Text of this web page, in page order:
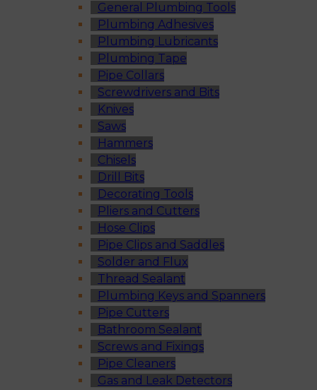
General Plumbing Tools
Plumbing Adhesives
Plumbing Lubricants
Plumbing Tape
Pipe Collars
Screwdrivers and Bits
Knives
Saws
Hammers
Chisels
Drill Bits
Decorating Tools
Pliers and Cutters
Hose Clips
Pipe Clips and Saddles
Solder and Flux
Thread Sealant
Plumbing Keys and Spanners
Pipe Cutters
Bathroom Sealant
Screws and Fixings
Pipe Cleaners
Gas and Leak Detectors